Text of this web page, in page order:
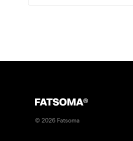
© 2026 Fatsoma